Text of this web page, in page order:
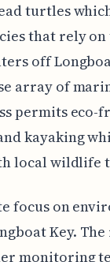
turtles
that rely
off
array of
permits
kayaking
local wildlife
focus on
Key.
monitoring